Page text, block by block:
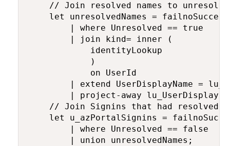
// Join resolved names to
    let unresolvedNames = failnoSuccess
        | where Unresolved == true
        | join kind= inner (
            identityLookup
            )
            on UserId
| extend UserDisplayName =
| project-away
// Join Signins that had resolved
let u_azPortalSignins =
        | where Unresolved == false
        | union unresolvedNames;